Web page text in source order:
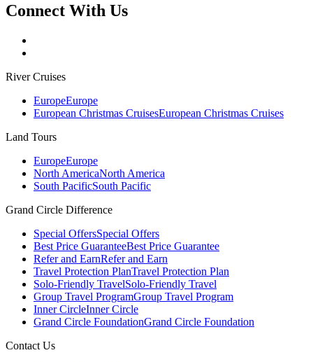
Connect With Us
River Cruises
EuropeEurope
European Christmas CruisesEuropean Christmas Cruises
Land Tours
EuropeEurope
North AmericaNorth America
South PacificSouth Pacific
Grand Circle Difference
Special OffersSpecial Offers
Best Price GuaranteeBest Price Guarantee
Refer and EarnRefer and Earn
Travel Protection PlanTravel Protection Plan
Solo-Friendly TravelSolo-Friendly Travel
Group Travel ProgramGroup Travel Program
Inner CircleInner Circle
Grand Circle FoundationGrand Circle Foundation
Contact Us